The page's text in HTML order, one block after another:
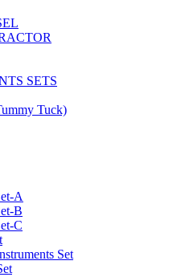
SETS
Tuck)
A
B
C
Set